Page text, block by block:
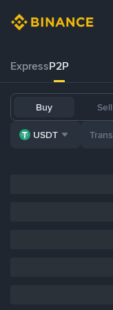
ExpressP2P
Buy Sell
USDT